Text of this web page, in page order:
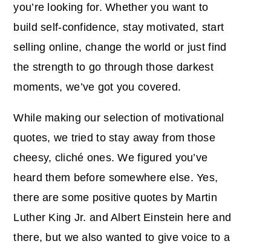
you’re looking for. Whether you want to
build self-confidence, stay motivated, start
selling online, change the world or just find
the strength to go through those darkest
moments, we’ve got you covered.
While making our selection of motivational
quotes, we tried to stay away from those
cheesy, cliché ones. We figured you’ve
heard them before somewhere else. Yes,
there are some positive quotes by Martin
Luther King Jr. and Albert Einstein here and
there, but we also wanted to give voice to a